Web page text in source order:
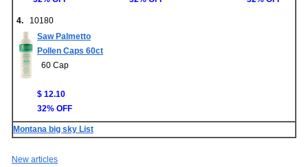
4. 10180
Saw Palmetto
Pollen Caps 60ct
60 Cap
$ 12.10
32% OFF
Montana big sky List
New articles